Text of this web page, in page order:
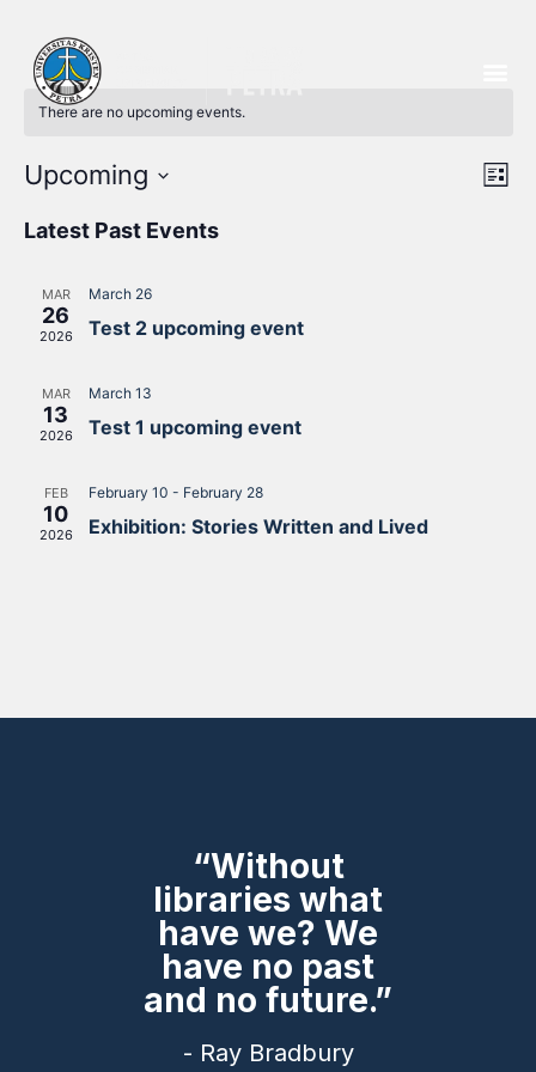
There are no upcoming events.
List
Upcoming
date.
Latest Past Events
MAR
26
2026
March 26
Test 2 upcoming event
MAR
13
2026
March 13
Test 1 upcoming event
FEB
10
2026
February 10 - February 28
Exhibition: Stories Written and Lived
“Without
libraries what
have we? We
have no past
and no future.”
- Ray Bradbury